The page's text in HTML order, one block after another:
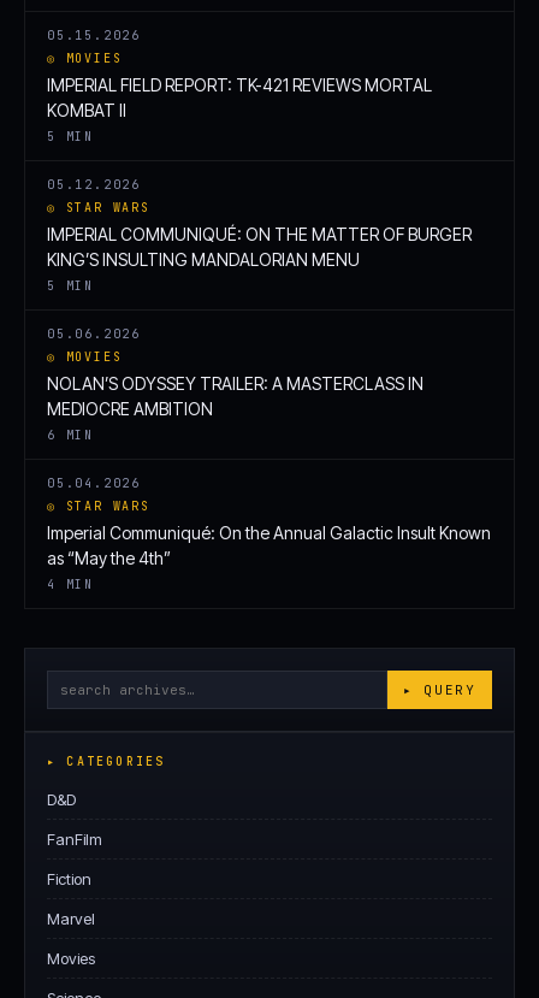
05.15.2026
◎ MOVIES
IMPERIAL FIELD REPORT: TK-421 REVIEWS MORTAL
KOMBAT II
5 MIN
05.12.2026
◎ STAR WARS
IMPERIAL COMMUNIQUÉ: ON THE MATTER OF BURGER
KING’S INSULTING MANDALORIAN MENU
5 MIN
05.06.2026
◎ MOVIES
NOLAN’S ODYSSEY TRAILER: A MASTERCLASS IN
MEDIOCRE AMBITION
6 MIN
05.04.2026
◎ STAR WARS
Imperial Communiqué: On the Annual Galactic Insult Known
as “May the 4th”
4 MIN
Search
Archives
▸ QUERY
▸ CATEGORIES
D&D
FanFilm
Fiction
Marvel
Movies